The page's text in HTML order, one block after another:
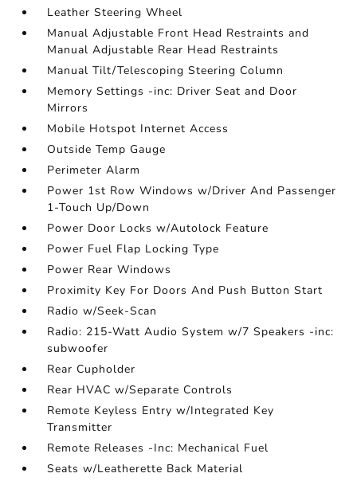
Leather Steering Wheel
Manual Adjustable Front Head Restraints and
Manual Adjustable Rear Head Restraints
Manual Tilt/Telescoping Steering Column
Memory Settings -inc: Driver Seat and Door
Mirrors
Mobile Hotspot Internet Access
Outside Temp Gauge
Perimeter Alarm
Power 1st Row Windows w/Driver And Passenger
1-Touch Up/Down
Power Door Locks w/Autolock Feature
Power Fuel Flap Locking Type
Power Rear Windows
Proximity Key For Doors And Push Button Start
Radio w/Seek-Scan
Radio: 215-Watt Audio System w/7 Speakers -inc:
subwoofer
Rear Cupholder
Rear HVAC w/Separate Controls
Remote Keyless Entry w/Integrated Key
Transmitter
Remote Releases -Inc: Mechanical Fuel
Seats w/Leatherette Back Material